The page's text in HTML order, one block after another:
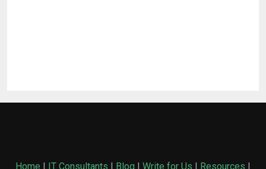
Home | IT Consultants | Blog | Write for Us | Resources |